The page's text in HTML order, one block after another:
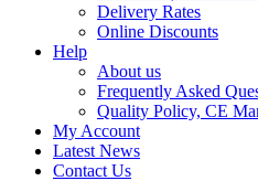
Delivery Rates
Online Discounts
Help
About us
Frequently Asked
Quality Policy, CE
My Account
Latest News
Contact Us